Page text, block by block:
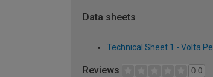
Data sheets
Technical Sheet 1 - Volta
Reviews 0.0